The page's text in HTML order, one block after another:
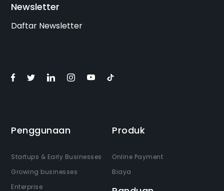
Newsletter
Daftar Newsletter
Penggunaan
Startups & Early Businesses
Growing businesses
Enterprise
Produk
Online Payment
Biaya